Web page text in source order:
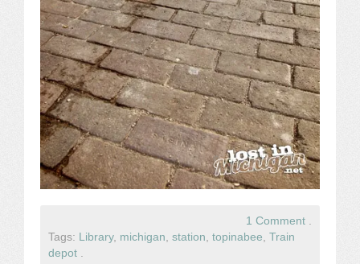
1 Comment
Tags:
Library, michigan station topinabee Train
depot